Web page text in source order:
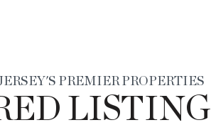
PREMIER PROPERTIES